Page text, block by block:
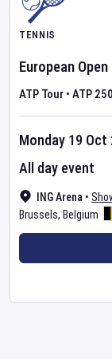
TENNIS
European Open
ATP Tour • ATP 250
ING Arena •
Brussels, Belgium
Monday 19 Oct
All day event